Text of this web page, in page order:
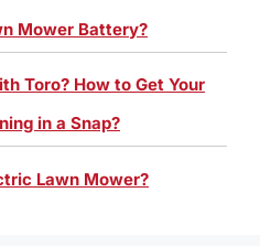
Mower Battery?
Toro? How to Get Your
in a Snap?
Lawn Mower?